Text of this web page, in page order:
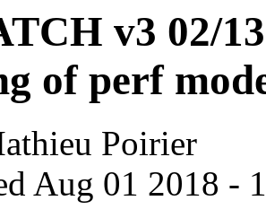
v3 02/
of perf
Poirier
Aug 01 2018 -